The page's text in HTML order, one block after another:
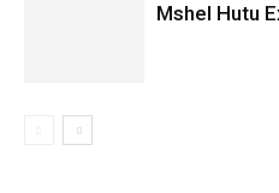
Mshel Hutu